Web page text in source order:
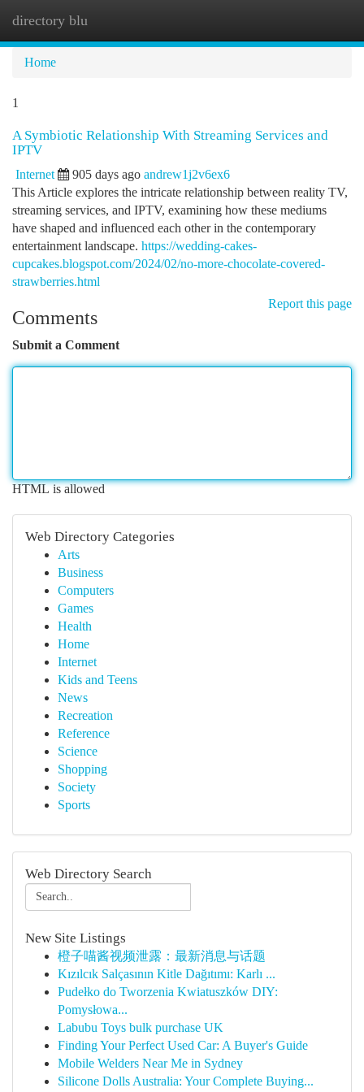
directory blu
Home
1
A Symbiotic Relationship With Streaming Services and
IPTV
Internet 905 days ago andrew1j2v6ex6
This Article explores the intricate relationship between reality TV,
streaming services, and IPTV, examining how these mediums
have shaped and influenced each other in the contemporary
entertainment landscape. https://wedding-cakes-
cupcakes.blogspot.com/2024/02/no-more-chocolate-covered-
strawberries.html
Report this page
Comments
Submit a Comment
HTML is allowed
Web Directory Categories
Arts
Business
Computers
Games
Health
Home
Internet
Kids and Teens
News
Recreation
Reference
Science
Shopping
Society
Sports
Web Directory Search
New Site Listings
橙子喵酱视频泄露：最新消息与话题
Kızılcık Salçasının Kitle Dağıtımı: Karlı ...
Pudełko do Tworzenia Kwiatuszków DIY:
Pomysłowa...
Labubu Toys bulk purchase UK
Finding Your Perfect Used Car: A Buyer's Guide
Mobile Welders Near Me in Sydney
Silicone Dolls Australia: Your Complete Buying...